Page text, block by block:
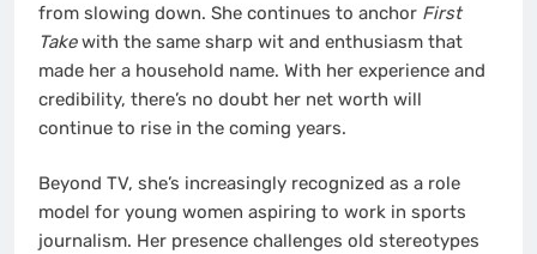
from slowing down. She continues to anchor First
Takewith the same sharp wit and enthusiasm that
made her a household name. With her experience and
credibility, there’s no doubt her net worth will
continue to rise in the coming years.
Beyond TV, she’s increasingly recognized as a role
model for young women aspiring to work in sports
journalism. Her presence challenges old stereotypes